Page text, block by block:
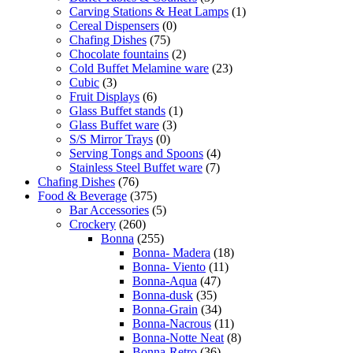
Carving Stations & Heat Lamps (1)
Cereal Dispensers (0)
Chafing Dishes (75)
Chocolate fountains (2)
Cold Buffet Melamine ware (23)
Cubic (3)
Fruit Displays (6)
Glass Buffet stands (1)
Glass Buffet ware (3)
S/S Mirror Trays (0)
Serving Tongs and Spoons (4)
Stainless Steel Buffet ware (7)
Chafing Dishes (76)
Food & Beverage (375)
Bar Accessories (5)
Crockery (260)
Bonna (255)
Bonna- Madera (18)
Bonna- Viento (11)
Bonna-Aqua (47)
Bonna-dusk (35)
Bonna-Grain (34)
Bonna-Nacrous (11)
Bonna-Notte Neat (8)